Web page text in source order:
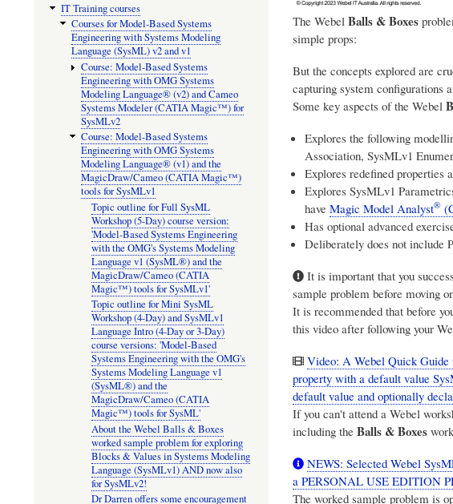
The Webel Balls & Boxes
simple props:
But the concepts explored are
capturing system configurations
Some key aspects of the Webel
Explores the following
Association, SysMLv1
Explores redefined properties
Explores SysMLv1
have Magic Model Analyst®
Has optional advanced
Deliberately does not include
It is important that you
sample problem before moving
It is recommended that before
this video after following your
Video: A Webel Quick
property with a default value
default value and optionally
If you can't attend a Webel
including the Balls & Boxes
NEWS: Selected Webel
a PERSONAL USE EDITION
The worked sample problem is
IT Training courses
Courses for Model-Based Systems
Engineering with Systems Modeling
Language (SysML) v2 and v1
Course: Model-Based Systems
Engineering with OMG Systems
Modeling Language® (v2) and Cameo
Systems Modeler (CATIA Magic™) for
SysMLv2
Course: Model-Based Systems
Engineering with OMG Systems
Modeling Language® (v1) and the
MagicDraw/Cameo (CATIA Magic™)
tools for SysMLv1
Topic outline for Full SysML
Workshop (5-Day) course version:
'Model-Based Systems Engineering
with the OMG's Systems Modeling
Language v1 (SysML®) and the
MagicDraw/Cameo (CATIA
Magic™) tools for SysMLv1'
Topic outline for Mini SysML
Workshop (4-Day) and SysMLv1
Language Intro (4-Day or 3-Day)
course versions: 'Model-Based
Systems Engineering with the OMG's
Systems Modeling Language v1
(SysML®) and the
MagicDraw/Cameo (CATIA
Magic™) tools for SysML'
About the Webel Balls & Boxes
worked sample problem for exploring
Blocks & Values in Systems Modeling
Language (SysMLv1) AND now also
for SysMLv2!
Dr Darren offers some encouragement